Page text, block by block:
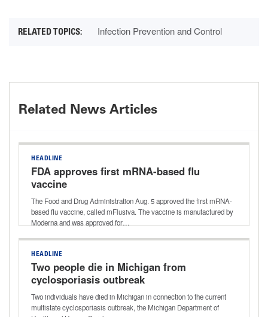
Infection Prevention and Control
Related News Articles
HEADLINE
FDA approves first mRNA-based flu
vaccine
The Food and Drug Administration Aug. 5 approved the first mRNA-
based flu vaccine, called mFlusiva. The vaccine is manufactured by
Moderna and was approved for…
HEADLINE
Two people die in Michigan from
cyclosporiasis outbreak
Two individuals have died in Michigan in connection to the current
multistate cyclosporiasis outbreak, the Michigan Department of